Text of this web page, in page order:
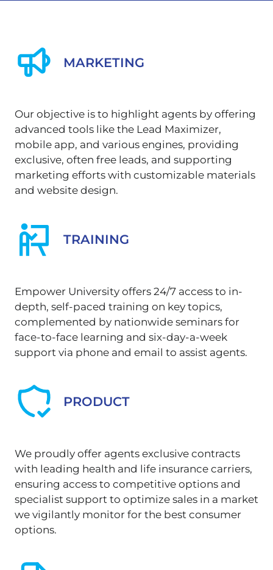
MARKETING
Our objective is to highlight agents by offering
advanced tools like the Lead Maximizer,
mobile app, and various engines, providing
exclusive, often free leads, and supporting
marketing efforts with customizable materials
and website design.
TRAINING
Empower University offers 24/7 access to in-
depth, self-paced training on key topics,
complemented by nationwide seminars for
face-to-face learning and six-day-a-week
support via phone and email to assist agents.
PRODUCT
We proudly offer agents exclusive contracts
with leading health and life insurance carriers,
ensuring access to competitive options and
specialist support to optimize sales in a market
we vigilantly monitor for the best consumer
options.